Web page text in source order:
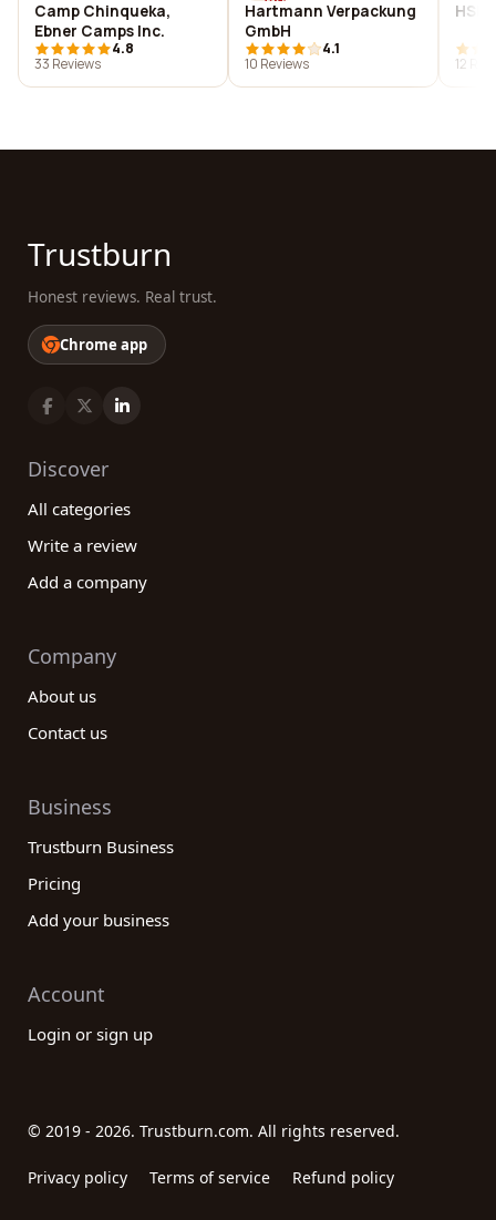
Camp Chinqueka,
Ebner Camps Inc.
4.8
33 Reviews
Hartmann Verpackung
GmbH
4.1
10 Reviews
HSH
12
Trustburn
Honest reviews. Real trust.
Chrome app
Discover
All categories
Write a review
Add a company
Company
About us
Contact us
Business
Trustburn Business
Pricing
Add your business
Account
Login or sign up
© 2019 - 2026. Trustburn.com. All rights reserved.
Privacy policy Terms of service Refund policy